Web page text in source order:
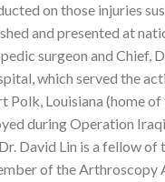
on those injuries
and presented at
surgeon and Chief,
which served the
Louisiana (home of
during Operation
David Lin is a fellow of
of the